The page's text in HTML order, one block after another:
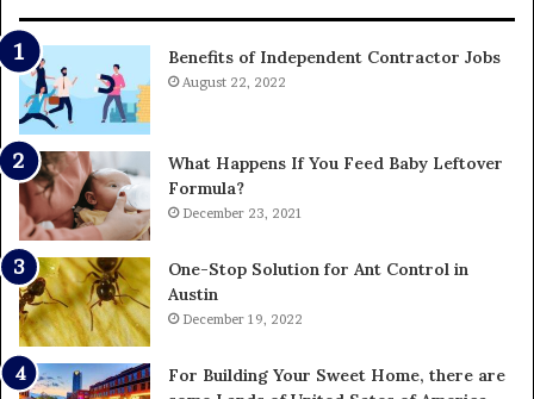
Benefits of Independent Contractor Jobs
August 22, 2022
What Happens If You Feed Baby Leftover
Formula?
December 23, 2021
One-Stop Solution for Ant Control in
Austin
December 19, 2022
For Building Your Sweet Home, there are